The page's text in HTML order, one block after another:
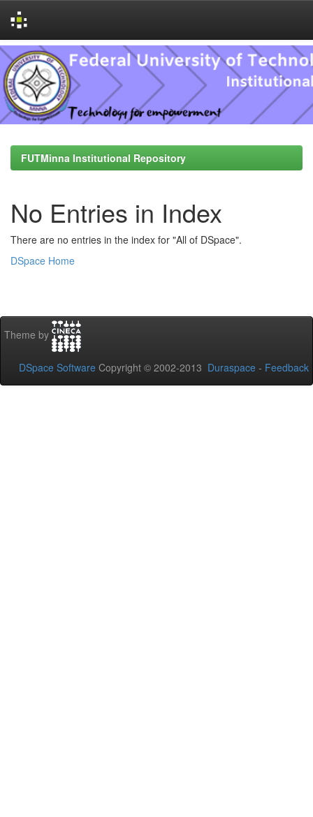
Skip
navigation
FUTMinna Institutional Repository
No Entries in Index
There are no entries in the index for "All of DSpace".
DSpace Home
Theme by
DSpace Software Copyright © 2002-2013 Duraspace - Feedback